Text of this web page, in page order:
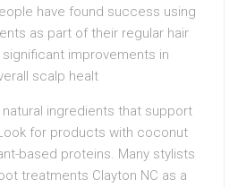
have found success using
as part of their regular hair
improvements in
scalp healt
natural ingredients that support
for products with coconut
based proteins. Many stylists
treatments Clayton NC as a